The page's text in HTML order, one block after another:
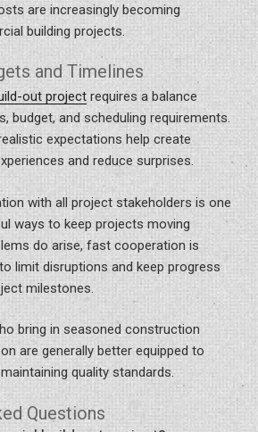
are increasingly becoming
building projects.
and Timelines
out project requires a balance
budget, and scheduling requirements.
expectations help create
and reduce surprises.
with all project stakeholders is one
ways to keep projects moving
do arise, fast cooperation is
limit disruptions and keep progress
milestones.
bring in seasoned construction
are generally better equipped to
quality standards.
Questions